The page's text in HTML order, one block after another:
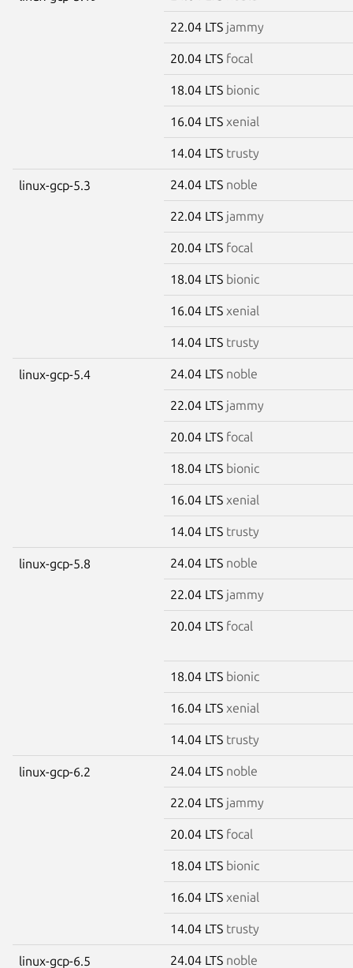
22.04 LTS jammy
20.04 LTS focal
18.04 LTS bionic
16.04 LTS xenial
14.04 LTS trusty
linux-gcp-5.3 24.04 LTS noble
22.04 LTS jammy
20.04 LTS focal
18.04 LTS bionic
16.04 LTS xenial
14.04 LTS trusty
linux-gcp-5.4 24.04 LTS noble
22.04 LTS jammy
20.04 LTS focal
18.04 LTS bionic
16.04 LTS xenial
14.04 LTS trusty
linux-gcp-5.8 24.04 LTS noble
22.04 LTS jammy
20.04 LTS focal
18.04 LTS bionic
16.04 LTS xenial
14.04 LTS trusty
linux-gcp-6.2 24.04 LTS noble
22.04 LTS jammy
20.04 LTS focal
18.04 LTS bionic
16.04 LTS xenial
14.04 LTS trusty
linux-gcp-6.5 24.04 LTS noble